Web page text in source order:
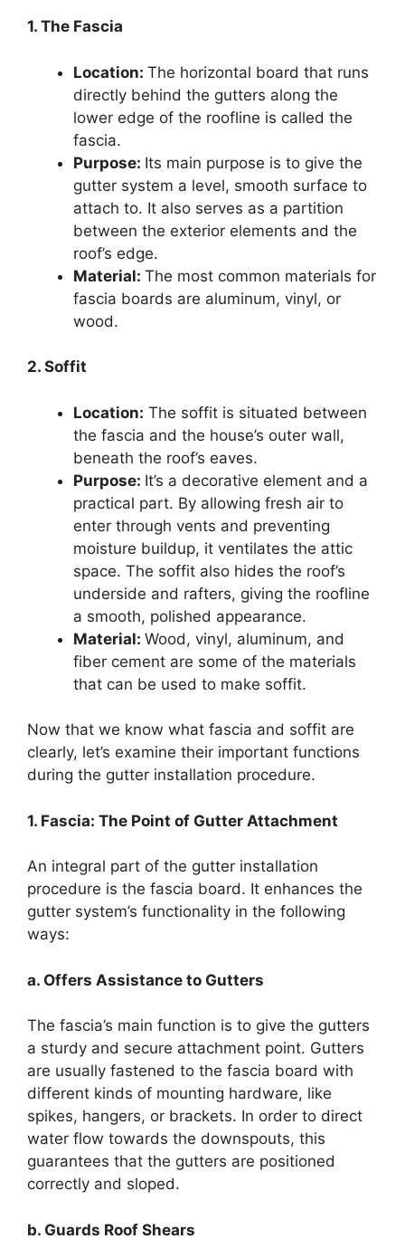
1. The Fascia
Location: The horizontal board that runs
directly behind the gutters along the
lower edge of the roofline is called the
fascia.
Purpose: Its main purpose is to give the
gutter system a level, smooth surface to
attach to. It also serves as a partition
between the exterior elements and the
roof’s edge.
Material: The most common materials for
fascia boards are aluminum, vinyl, or
wood.
2. Soffit
Location: The soffit is situated between
the fascia and the house’s outer wall,
beneath the roof’s eaves.
Purpose: It’s a decorative element and a
practical part. By allowing fresh air to
enter through vents and preventing
moisture buildup, it ventilates the attic
space. The soffit also hides the roof’s
underside and rafters, giving the roofline
a smooth, polished appearance.
Material: Wood, vinyl, aluminum, and
fiber cement are some of the materials
that can be used to make soffit.
Now that we know what fascia and soffit are
clearly, let’s examine their important functions
during the gutter installation procedure.
1. Fascia: The Point of Gutter Attachment
An integral part of the gutter installation
procedure is the fascia board. It enhances the
gutter system’s functionality in the following
ways:
a. Offers Assistance to Gutters
The fascia’s main function is to give the gutters
a sturdy and secure attachment point. Gutters
are usually fastened to the fascia board with
different kinds of mounting hardware, like
spikes, hangers, or brackets. In order to direct
water flow towards the downspouts, this
guarantees that the gutters are positioned
correctly and sloped.
b. Guards Roof Shears